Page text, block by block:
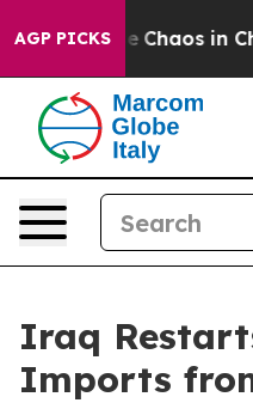
AGP PICKS
Collapse Chaos in
Iraq
Imports